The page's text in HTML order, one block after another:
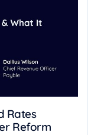
Rates
Reform